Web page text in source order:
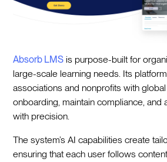
Absorb LMS is purpose-built for
large-scale learning needs. Its
associations and nonprofits with
onboarding, maintain compliance, and
with precision.
The system’s AI capabilities create
ensuring that each user follows